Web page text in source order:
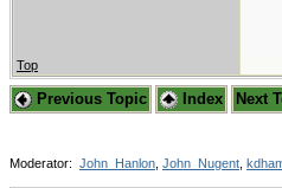
Top
Previous Topic Index Next
Moderator: John_Hanlon John_Nugent